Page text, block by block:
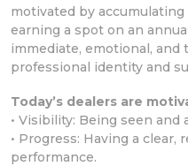
motivated by
earning a spot on an
immediate, emotional,
professional identity and
Today’s dealers are
• Visibility: Being seen
• Progress: Having a
performance.